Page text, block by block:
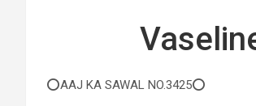
⭕AAJ KA SAWAL NO.3425⭕